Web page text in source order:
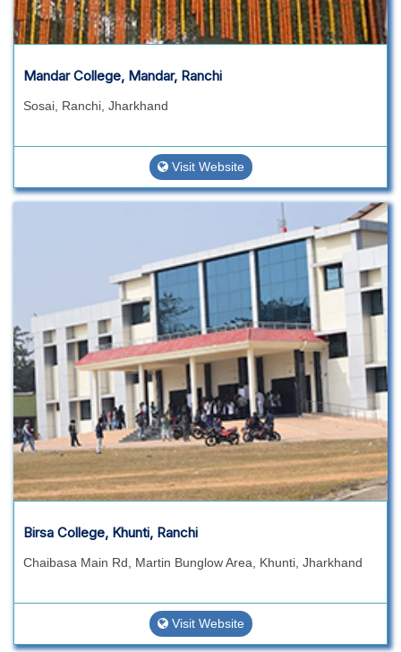
Mandar College, Mandar, Ranchi
Sosai, Ranchi, Jharkhand
Visit Website
Birsa College, Khunti, Ranchi
Chaibasa Main Rd, Martin Bunglow Area, Khunti, Jharkhand
Visit Website